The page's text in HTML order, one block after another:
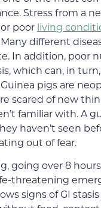
Stress from a
poor living
different
In addition, poor
which can, in
pigs are
scared of new
familiar with. A
haven’t seen
out of fear.
going over 8
threatening
signs of GI